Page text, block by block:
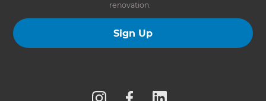
renovation.
Sign Up